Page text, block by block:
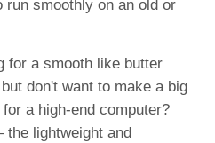
smoothly on an old or
for a smooth like butter
don't want to make a big
a high-end computer?
the lightweight and